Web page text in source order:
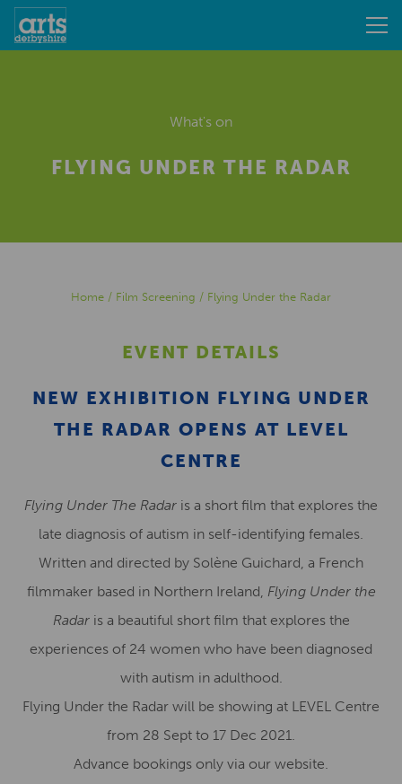
What's on
FLYING UNDER THE RADAR
Home / Film Screening / Flying Under the Radar
EVENT DETAILS
NEW EXHIBITION FLYING UNDER
THE RADAR OPENS AT LEVEL
CENTRE
Flying Under The Radar is a short film that explores the
late diagnosis of autism in self-identifying females.
Written and directed by Solène Guichard, a French
filmmaker based in Northern Ireland, Flying Under the
Radaris a beautiful short film that explores the
experiences of 24 women who have been diagnosed
with autism in adulthood.
Flying Under the Radar will be showing at LEVEL Centre
from 28 Sept to 17 Dec 2021.
Advance bookings only via our website.